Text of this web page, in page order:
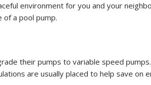
environment for you and your
a pool pump.
their pumps to variable speed
are usually placed to help save on